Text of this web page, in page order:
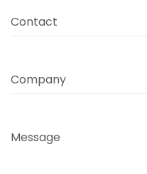
Contact
Company
Message